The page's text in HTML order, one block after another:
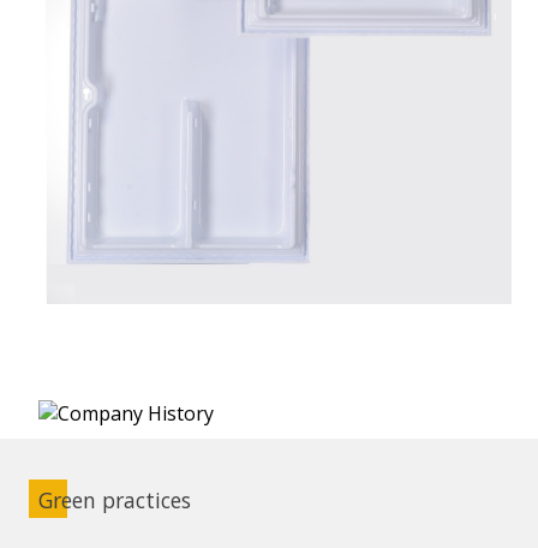
Green practices